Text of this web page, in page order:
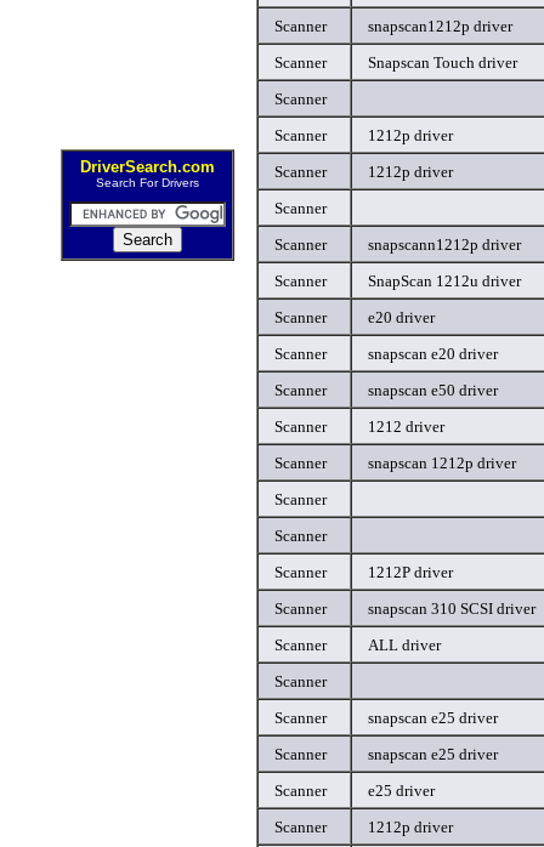
DriverSearch.com
Search For Drivers
Scanner
snapscan1212p driver
Scanner
Snapscan Touch driver
Scanner
Scanner
1212p driver
Scanner
1212p driver
Scanner
Scanner
snapscann1212p driver
Scanner
SnapScan 1212u driver
Scanner
e20 driver
Scanner
snapscan e20 driver
Scanner
snapscan e50 driver
Scanner
1212 driver
Scanner
snapscan 1212p driver
Scanner
Scanner
Scanner
1212P driver
Scanner
snapscan 310 SCSI driver
Scanner
ALL driver
Scanner
Scanner
snapscan e25 driver
Scanner
snapscan e25 driver
Scanner
e25 driver
Scanner
1212p driver